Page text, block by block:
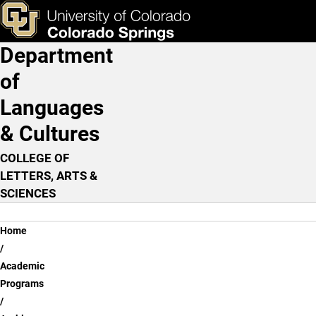
Skip to main content
Arabic
& Tools Apply Now
Main Navigation
Department
of
Languages
& Cultures
COLLEGE OF
LETTERS, ARTS &
SCIENCES
Breadcrumb
Home
Academic
Programs